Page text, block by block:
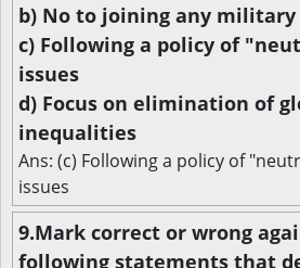
b) No to joining any
c) Following a policy of
issues
d) Focus on elimination of
inequalities
Ans: (c) Following a policy of
issues
9.Mark correct or wrong
following statements that